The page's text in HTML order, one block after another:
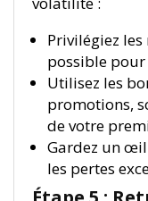
Privilégiez
possible
Utilisez les
promotions,
de votre
Gardez un
les pertes